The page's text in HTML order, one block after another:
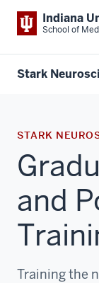
Indiana
School of
Stark
STARK
and
Training the